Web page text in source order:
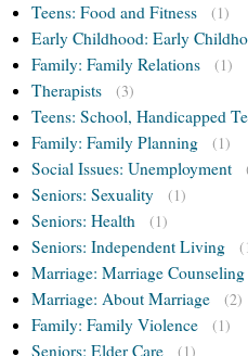
Teens: Food and Fitness (1)
Early Childhood: Early
Family: Family Relations
(1)
Therapists (3)
Teens: School, Handicapped
Family: Family Planning
(1)
Social Issues: Unemployment
Seniors: Sexuality (1)
Seniors: Health (1)
Seniors: Independent Living
Marriage: Marriage Counseling
Marriage: About Marriage
(2)
Family: Family Violence (1)
Seniors: Elder Care (1)